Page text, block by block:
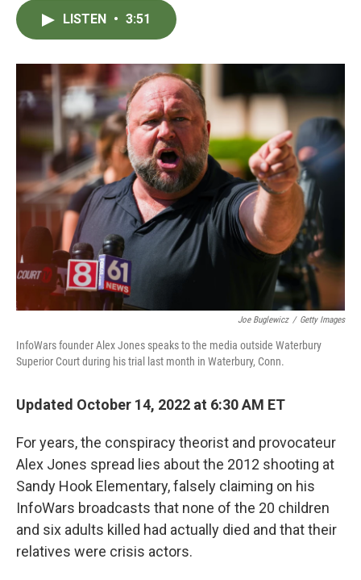
o
r
I
LISTEN • 3:51
Joe Buglewicz / Getty Images
InfoWars founder Alex Jones speaks to the media outside Waterbury
Superior Court during his trial last month in Waterbury, Conn.
Updated October 14, 2022 at 6:30 AM ET
For years, the conspiracy theorist and provocateur
Alex Jones spread lies about the 2012 shooting at
Sandy Hook Elementary, falsely claiming on his
InfoWars broadcasts that none of the 20 children
and six adults killed had actually died and that their
relatives were crisis actors.